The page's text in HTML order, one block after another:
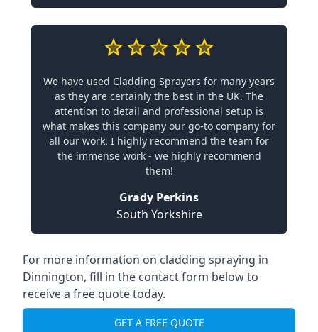
We have used Cladding Sprayers for many years
as they are certainly the best in the UK. The
attention to detail and professional setup is
what makes this company our go-to company for
all our work. I highly recommend the team for
the immense work - we highly recommend
them!
Grady Perkins
South Yorkshire
For more information on cladding spraying in
Dinnington, fill in the contact form below to
receive a free quote today.
GET A FREE QUOTE